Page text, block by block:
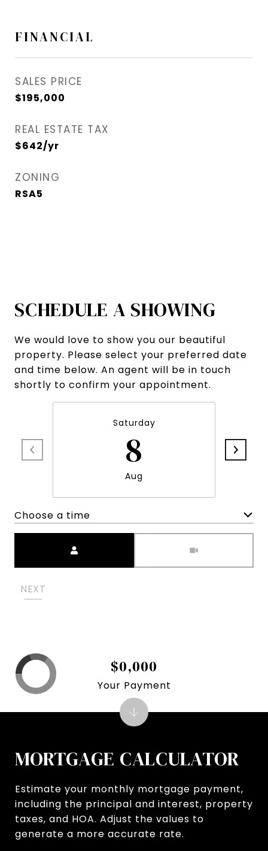
FINANCIAL
SALES PRICE
$195,000
REAL ESTATE TAX
$642/yr
ZONING
RSA5
SCHEDULE A SHOWING
We would love to show you our beautiful
property. Please select your preferred date
and time below. An agent will be in touch
shortly to confirm your appointment.
Saturday
8
Aug
Choose a time
NEXT
MORTGAGE CALCULATOR
Estimate your monthly mortgage payment,
including the principal and interest, property
taxes, and HOA. Adjust the values to
generate a more accurate rate.
$0,000
Your Payment